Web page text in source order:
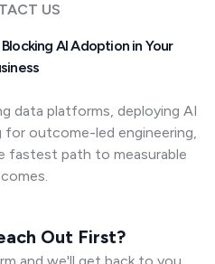
US
AI Adoption in Your
data platforms, deploying AI
outcome-led engineering,
fastest path to measurable
Out First?